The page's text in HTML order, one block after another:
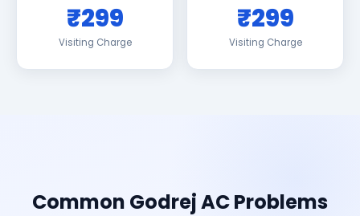
₹299
Visiting Charge
₹299
Visiting Charge
Common Godrej AC Problems